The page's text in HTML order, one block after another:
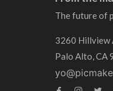
The future of
3260 Hillview
Palo Alto, CA